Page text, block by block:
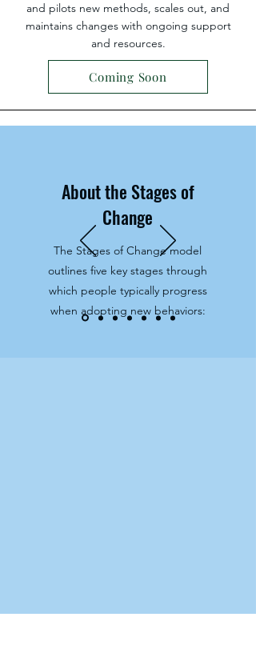
and pilots new methods, scales out, and
maintains changes with ongoing support
and resources.
Coming Soon
About the Stages of
Change
The Stages of Change model
outlines five key stages through
which people typically progress
when adopting new behaviors: